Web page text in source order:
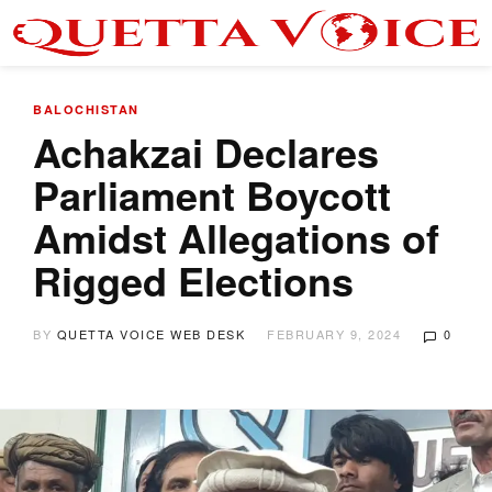
BALOCHISTAN
Achakzai Declares
Parliament Boycott
Amidst Allegations of
Rigged Elections
BY QUETTA VOICE WEB DESK FEBRUARY 9, 2024 0